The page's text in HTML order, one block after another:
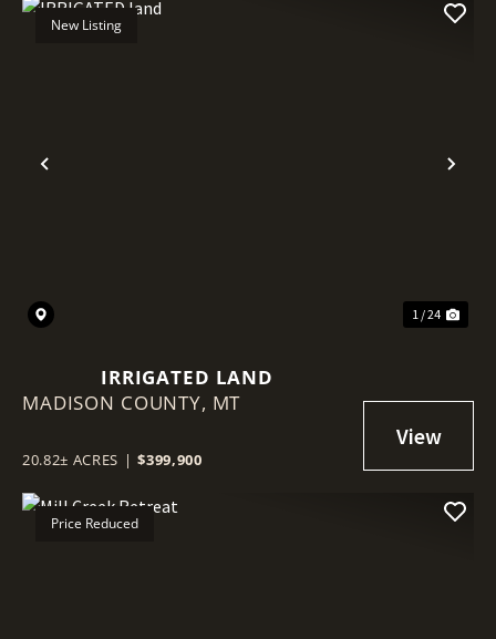
Previous
New Listing
1 / 24
IRRIGATED LAND
MADISON COUNTY, MT
20.82± ACRES | $399,900
Price Reduced